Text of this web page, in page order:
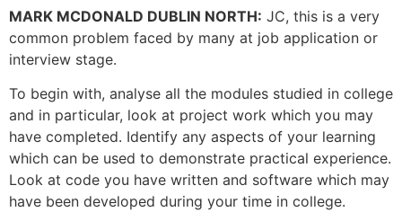
MARK MCDONALD DUBLIN NORTH: JC, this is a very
common problem faced by many at job application or
interview stage.
To begin with, analyse all the modules studied in college
and in particular, look at project work which you may
have completed. Identify any aspects of your learning
which can be used to demonstrate practical experience.
Look at code you have written and software which may
have been developed during your time in college.